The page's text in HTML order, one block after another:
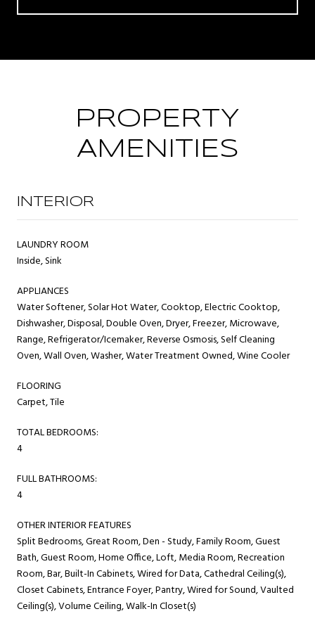
PROPERTY
AMENITIES
INTERIOR
LAUNDRY ROOM
Inside, Sink
APPLIANCES
Water Softener, Solar Hot Water, Cooktop, Electric Cooktop,
Dishwasher, Disposal, Double Oven, Dryer, Freezer, Microwave,
Range, Refrigerator/Icemaker, Reverse Osmosis, Self Cleaning
Oven, Wall Oven, Washer, Water Treatment Owned, Wine Cooler
FLOORING
Carpet, Tile
TOTAL BEDROOMS:
4
FULL BATHROOMS:
4
OTHER INTERIOR FEATURES
Split Bedrooms, Great Room, Den - Study, Family Room, Guest
Bath, Guest Room, Home Office, Loft, Media Room, Recreation
Room, Bar, Built-In Cabinets, Wired for Data, Cathedral Ceiling(s),
Closet Cabinets, Entrance Foyer, Pantry, Wired for Sound, Vaulted
Ceiling(s), Volume Ceiling, Walk-In Closet(s)